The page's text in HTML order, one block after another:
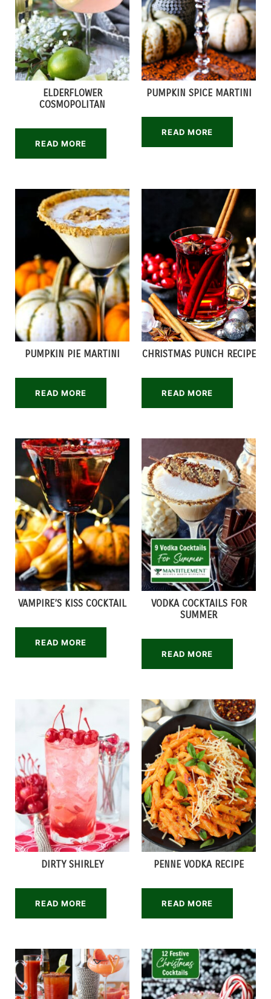
ELDERFLOWER
COSMOPOLITAN
READ MORE
PUMPKIN SPICE MARTINI
READ MORE
PUMPKIN PIE MARTINI
READ MORE
CHRISTMAS PUNCH RECIPE
READ MORE
VAMPIRE’S KISS COCKTAIL
READ MORE
VODKA COCKTAILS FOR
SUMMER
READ MORE
DIRTY SHIRLEY
READ MORE
PENNE VODKA RECIPE
READ MORE